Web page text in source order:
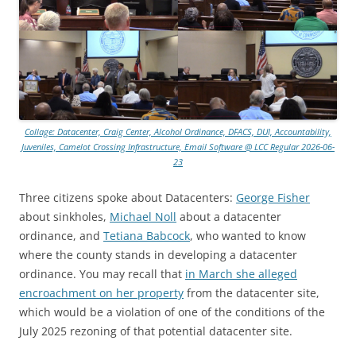
Collage: Datacenter, Craig Center, Alcohol Ordinance, DFACS, DUI, Accountability,
Juveniles, Camelot Crossing Infrastructure, Email Software @ LCC Regular 2026-06-
23
Three citizens spoke about Datacenters: George Fisher
about sinkholes, Michael Noll about a datacenter
ordinance, and Tetiana Babcock, who wanted to know
where the county stands in developing a datacenter
ordinance. You may recall that in March she alleged
encroachment on her property from the datacenter site,
which would be a violation of one of the conditions of the
July 2025 rezoning of that potential datacenter site.